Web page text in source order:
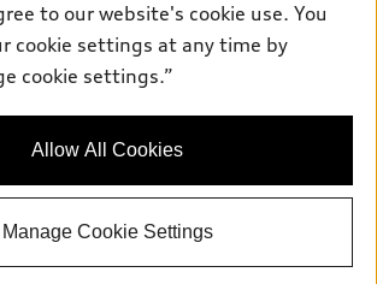
efforts to ensure the accuracy of
vehicle information pages. Models are
please see dealer for complete details
to our website's cookie use. You
cookie settings at any time by
cookie settings.”
Allow All Cookies
Manage Cookie Settings